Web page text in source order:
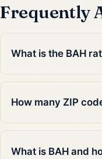
Frequently
What is the BAH
How many ZIP
What is BAH and